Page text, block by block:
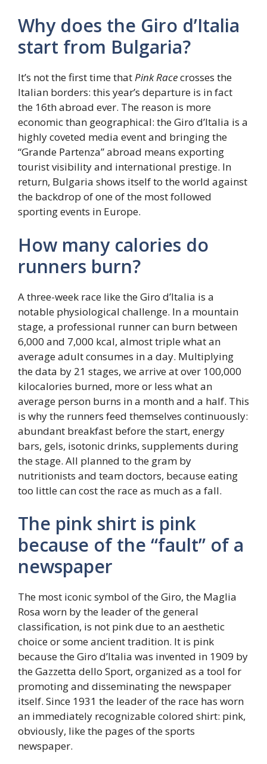
Why does the Giro d’Italia
start from Bulgaria?
It’s not the first time thatPink Racecrosses the
Italian borders: this year’s departure is in fact
the 16th abroad ever. The reason is more
economic than geographical: the Giro d’Italia is a
highly coveted media event and bringing the
“Grande Partenza” abroad means exporting
tourist visibility and international prestige. In
return, Bulgaria shows itself to the world against
the backdrop of one of the most followed
sporting events in Europe.
How many calories do
runners burn?
A three-week race like the Giro d’Italia is a
notable physiological challenge. In a mountain
stage, a professional runner can burn between
6,000 and 7,000 kcal, almost triple what an
average adult consumes in a day. Multiplying
the data by 21 stages, we arrive at over 100,000
kilocalories burned, more or less what an
average person burns in a month and a half. This
is why the runners feed themselves continuously:
abundant breakfast before the start, energy
bars, gels, isotonic drinks, supplements during
the stage. All planned to the gram by
nutritionists and team doctors, because eating
too little can cost the race as much as a fall.
The pink shirt is pink
because of the “fault” of a
newspaper
The most iconic symbol of the Giro, the Maglia
Rosa worn by the leader of the general
classification, is not pink due to an aesthetic
choice or some ancient tradition. It is pink
because the Giro d’Italia was invented in 1909 by
the Gazzetta dello Sport, organized as a tool for
promoting and disseminating the newspaper
itself. Since 1931 the leader of the race has worn
an immediately recognizable colored shirt: pink,
obviously, like the pages of the sports
newspaper.